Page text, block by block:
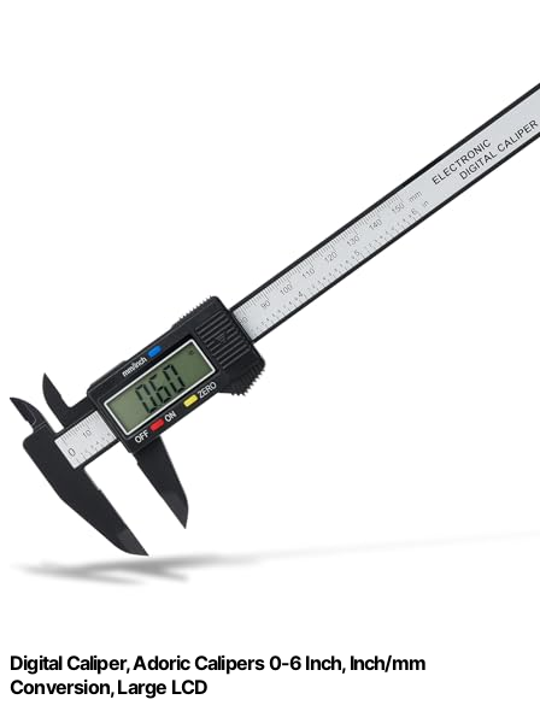
Digital Caliper, Adoric Calipers 0-6 Inch, Inch/mm
Conversion, Large LCD